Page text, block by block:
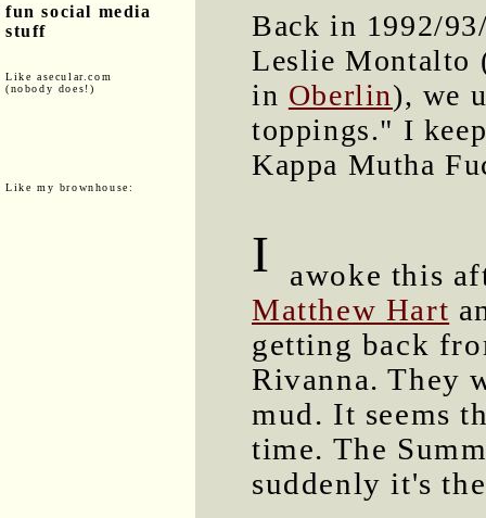
fun social media
stuff
Like asecular.com
(nobody does!)
Like my brownhouse:
Back in 1992/
Leslie Montalto
in Oberlin), we
toppings." I
Kappa Mutha
I awoke this
Matthew Hart
getting back
Rivanna. They
mud. It seems
time. The
suddenly it's